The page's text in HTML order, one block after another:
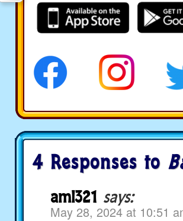
4 Responses to
aml321 says:
May 28, 2024 at 10:51